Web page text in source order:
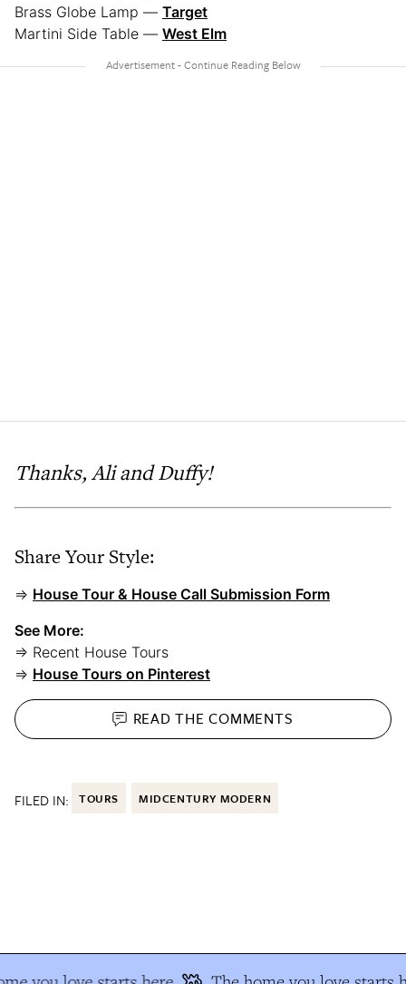
Brass Globe Lamp — Target
Martini Side Table — West Elm
Thanks, Ali and Duffy!
Share Your Style:
⇒ House Tour & House Call Submission Form
See More:
⇒ Recent House Tours
⇒ House Tours on Pinterest
READ THECOMMENTS
FILED IN: TOURS MIDCENTURY MODERN